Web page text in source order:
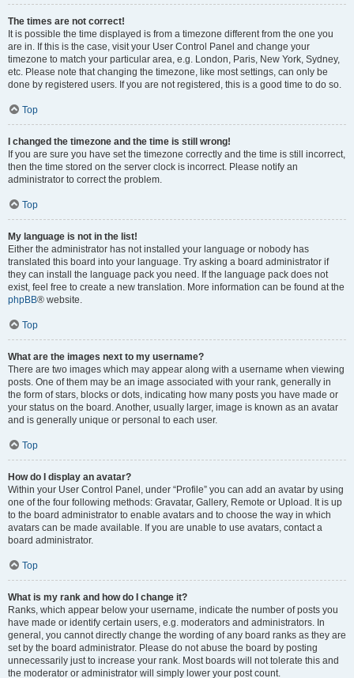
The times are not correct!
It is possible the time displayed is from a timezone different from the one you
are in. If this is the case, visit your User Control Panel and change your
timezone to match your particular area, e.g. London, Paris, New York, Sydney,
etc. Please note that changing the timezone, like most settings, can only be
done by registered users. If you are not registered, this is a good time to do so.
Top
I changed the timezone and the time is still wrong!
If you are sure you have set the timezone correctly and the time is still incorrect,
then the time stored on the server clock is incorrect. Please notify an
administrator to correct the problem.
Top
My language is not in the list!
Either the administrator has not installed your language or nobody has
translated this board into your language. Try asking a board administrator if
they can install the language pack you need. If the language pack does not
exist, feel free to create a new translation. More information can be found at the
phpBB® website.
Top
What are the images next to my username?
There are two images which may appear along with a username when viewing
posts. One of them may be an image associated with your rank, generally in
the form of stars, blocks or dots, indicating how many posts you have made or
your status on the board. Another, usually larger, image is known as an avatar
and is generally unique or personal to each user.
Top
How do I display an avatar?
Within your User Control Panel, under “Profile” you can add an avatar by using
one of the four following methods: Gravatar, Gallery, Remote or Upload. It is up
to the board administrator to enable avatars and to choose the way in which
avatars can be made available. If you are unable to use avatars, contact a
board administrator.
Top
What is my rank and how do I change it?
Ranks, which appear below your username, indicate the number of posts you
have made or identify certain users, e.g. moderators and administrators. In
general, you cannot directly change the wording of any board ranks as they are
set by the board administrator. Please do not abuse the board by posting
unnecessarily just to increase your rank. Most boards will not tolerate this and
the moderator or administrator will simply lower your post count.